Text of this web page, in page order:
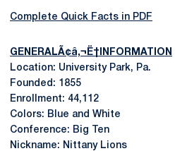
Complete Quick Facts in PDF
GENERALÃ¢â‚¬Ë†INFORMATION
Location: University Park, Pa.
Founded: 1855
Enrollment: 44,112
Colors: Blue and White
Conference: Big Ten
Nickname: Nittany Lions